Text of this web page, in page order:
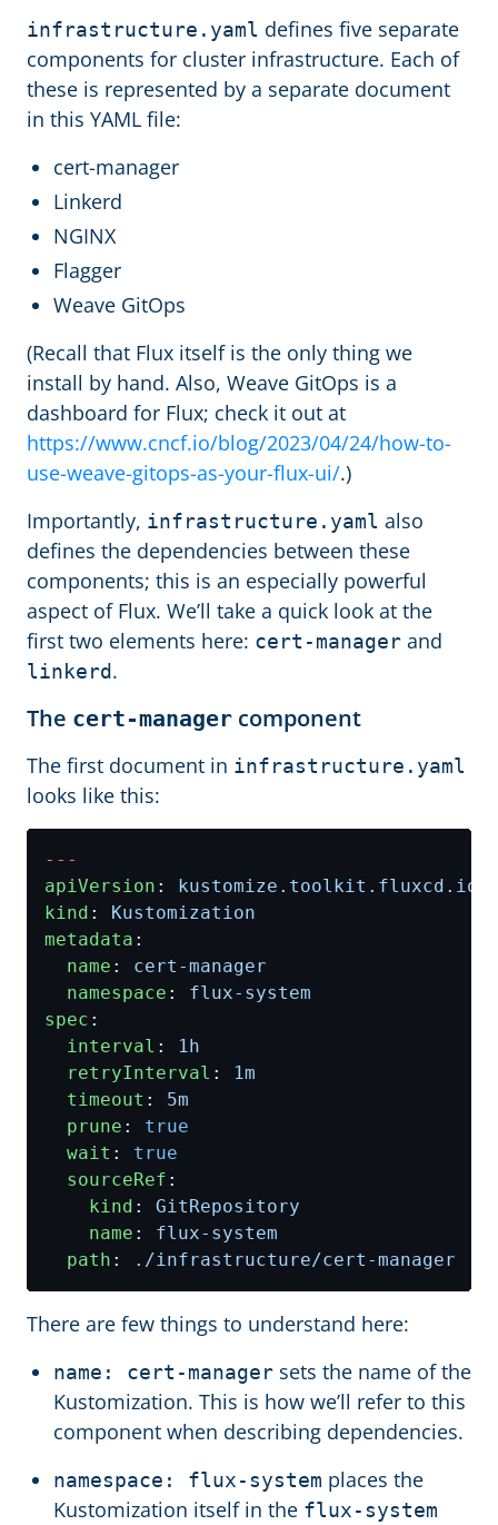
infrastructure.yaml defines five separate
components for cluster infrastructure. Each of
these is represented by a separate document
in this YAML file:
cert-manager
Linkerd
NGINX
Flagger
Weave GitOps
(Recall that Flux itself is the only thing we
install by hand. Also, Weave GitOps is a
dashboard for Flux; check it out at
https://www.cncf.io/blog/2023/04/24/how-to-
use-weave-gitops-as-your-flux-ui/.)
Importantly, infrastructure.yaml also
defines the dependencies between these
components; this is an especially powerful
aspect of Flux. We’ll take a quick look at the
first two elements here: cert-manager and
linkerd.
The cert-manager component
The first document in infrastructure.yaml
looks like this:
---
apiVersion :
kustomize.toolkit.fluxcd.io/
kind :
Kustomization
metadata :
name :
cert-manager
namespace :
flux-system
spec :
interval :
1h
retryInterval :
1m
timeout :
5m
prune :
true
wait :
true
sourceRef :
kind :
GitRepository
name :
flux-system
path : ./infrastructure/cert-manager
There are few things to understand here:
name: cert-manager sets the name of the
Kustomization. This is how we’ll refer to this
component when describing dependencies.
namespace: flux-system places the
Kustomization itself in the flux-system